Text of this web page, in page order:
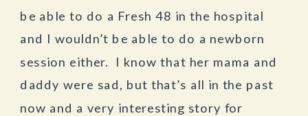
be able to do a Fresh 48 in the hospital
and I wouldn’t be able to do a newborn
session either. I know that her mama and
daddy were sad, but that’s all in the past
now and a very interesting story for